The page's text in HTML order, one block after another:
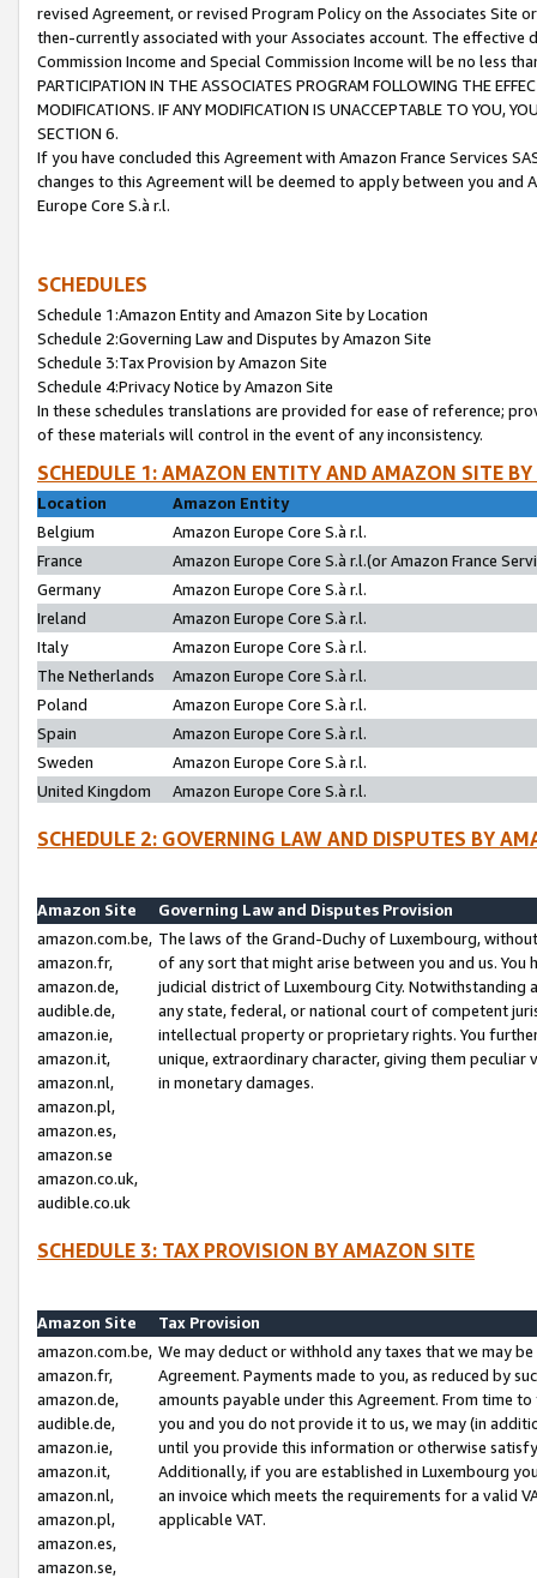
revised Agreement, or revised Program Policy on the Associates
then-currently associated with your Associates account. The
Commission Income and Special Commission Income will be no less
PARTICIPATION IN THE ASSOCIATES PROGRAM FOLLOWING THE
MODIFICATIONS. IF ANY MODIFICATION IS UNACCEPTABLE TO YOU,
SECTION 6.
If you have concluded this Agreement with Amazon France Services
changes to this Agreement will be deemed to apply between you and
Europe Core S.à r.l.
SCHEDULES
Schedule 1:Amazon Entity and Amazon Site by Location
Schedule 2:Governing Law and Disputes by Amazon Site
Schedule 3:Tax Provision by Amazon Site
Schedule 4:Privacy Notice by Amazon Site
In these schedules translations are provided for ease of reference;
of these materials will control in the event of any inconsistency.
SCHEDULE 1: AMAZON ENTITY AND AMAZON SITE
Location
Amazon Entity
Belgium
Amazon Europe Core S.à r.l.
France
Amazon Europe Core S.à r.l.(or Amazon France
Germany
Amazon Europe Core S.à r.l.
Ireland
Amazon Europe Core S.à r.l.
Italy
Amazon Europe Core S.à r.l.
The Netherlands
Amazon Europe Core S.à r.l.
Poland
Amazon Europe Core S.à r.l.
Spain
Amazon Europe Core S.à r.l.
Sweden
Amazon Europe Core S.à r.l.
United Kingdom
Amazon Europe Core S.à r.l.
SCHEDULE 2: GOVERNING LAW AND DISPUTES BY
Amazon Site
Governing Law and Disputes Provision
amazon.com.be,
amazon.fr,
amazon.de,
audible.de,
amazon.ie,
amazon.it,
amazon.nl,
amazon.pl,
amazon.es,
amazon.se
amazon.co.uk,
audible.co.uk
The laws of the Grand-Duchy of Luxembourg,
of any sort that might arise between you and us.
judicial district of Luxembourg City. Notwithstanding
any state, federal, or national court of competent
intellectual property or proprietary rights. You
unique, extraordinary character, giving them
in monetary damages.
SCHEDULE 3: TAX PROVISION BY AMAZON SITE
Amazon Site
Tax Provision
amazon.com.be,
amazon.fr,
amazon.de,
audible.de,
amazon.ie,
amazon.it,
amazon.nl,
amazon.pl,
amazon.es,
amazon.se,
We may deduct or withhold any taxes that we may
Agreement. Payments made to you, as reduced by
amounts payable under this Agreement. From time
you and you do not provide it to us, we may (in
until you provide this information or otherwise
Additionally, if you are established in Luxembourg
an invoice which meets the requirements for a valid
applicable VAT.